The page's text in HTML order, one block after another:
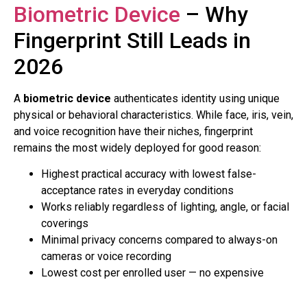
Biometric Device – Why
Fingerprint Still Leads in
2026
A biometric device authenticates identity using unique
physical or behavioral characteristics. While face, iris, vein,
and voice recognition have their niches, fingerprint
remains the most widely deployed for good reason:
Highest practical accuracy with lowest false-
acceptance rates in everyday conditions
Works reliably regardless of lighting, angle, or facial
coverings
Minimal privacy concerns compared to always-on
cameras or voice recording
Lowest cost per enrolled user — no expensive